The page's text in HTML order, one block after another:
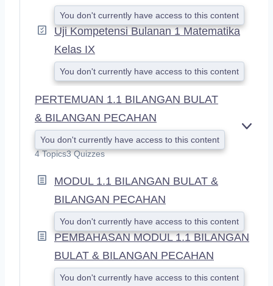
You don't currently have access to this content
Uji Kompetensi Bulanan 1 Matematika
Kelas IX
You don't currently have access to this content
PERTEMUAN 1.1 BILANGAN BULAT
& BILANGAN PECAHAN
You don't currently have access to this content
4 Topics3 Quizzes
MODUL 1.1 BILANGAN BULAT &
BILANGAN PECAHAN
You don't currently have access to this content
PEMBAHASAN MODUL 1.1 BILANGAN
BULAT & BILANGAN PECAHAN
You don't currently have access to this content